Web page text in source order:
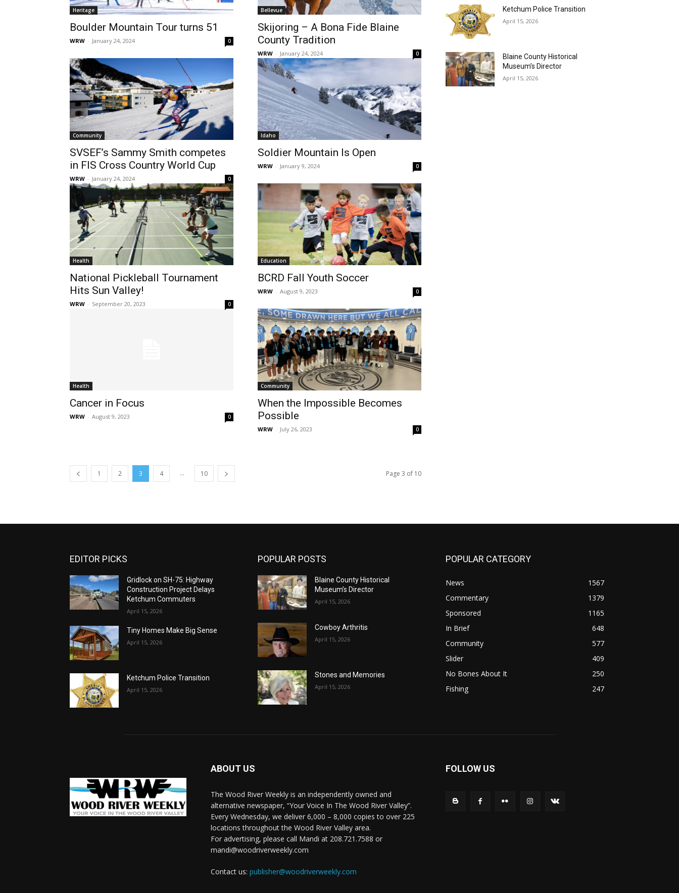
Heritage
Boulder Mountain Tour turns 51
WRW - January 24, 2024 0
Bellevue
Skijoring – A Bona Fide Blaine
County Tradition
WRW - January 24, 2024 0
Community
SVSEF’s Sammy Smith competes
in FIS Cross Country World Cup
WRW - January 24, 2024 0
Idaho
Soldier Mountain Is Open
WRW - January 9, 2024 0
Health
National Pickleball Tournament
Hits Sun Valley!
WRW - September 20, 2023 0
Education
BCRD Fall Youth Soccer
WRW - August 9, 2023 0
Health
Cancer in Focus
WRW - August 9, 2023 0
Community
When the Impossible Becomes
Possible
WRW - July 26, 2023 0
1 2 3 4 ... 10 Page 3 of 10
Ketchum Police Transition
April 15, 2026
Blaine County Historical
Museum’s Director
April 15, 2026
EDITOR PICKS
Gridlock on SH-75: Highway
Construction Project Delays
Ketchum Commuters
April 15, 2026
Tiny Homes Make Big Sense
April 15, 2026
Ketchum Police Transition
April 15, 2026
POPULAR POSTS
Blaine County Historical
Museum’s Director
April 15, 2026
Cowboy Arthritis
April 15, 2026
Stones and Memories
April 15, 2026
POPULAR CATEGORY
News
1567
Commentary
1379
Sponsored
1165
In Brief
648
Community
577
Slider
409
No Bones About It
250
Fishing
247
ABOUT US
The Wood River Weekly is an independently owned and
alternative newspaper, “Your Voice In The Wood River Valley”.
Every Wednesday, we deliver 6,000 – 8,000 copies to over 225
locations throughout the Wood River Valley area.
For advertising, please call Mandi at 208.721.7588 or
mandi@woodriverweekly.com
Contact us: publisher@woodriverweekly.com
FOLLOW US